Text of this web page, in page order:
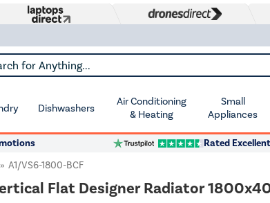
Anything...
Dishwashers
Air Conditioning
& Heating
Small
Appliances
Rated Excellent
A1/VS6-1800-BCF
Flat Designer Radiator